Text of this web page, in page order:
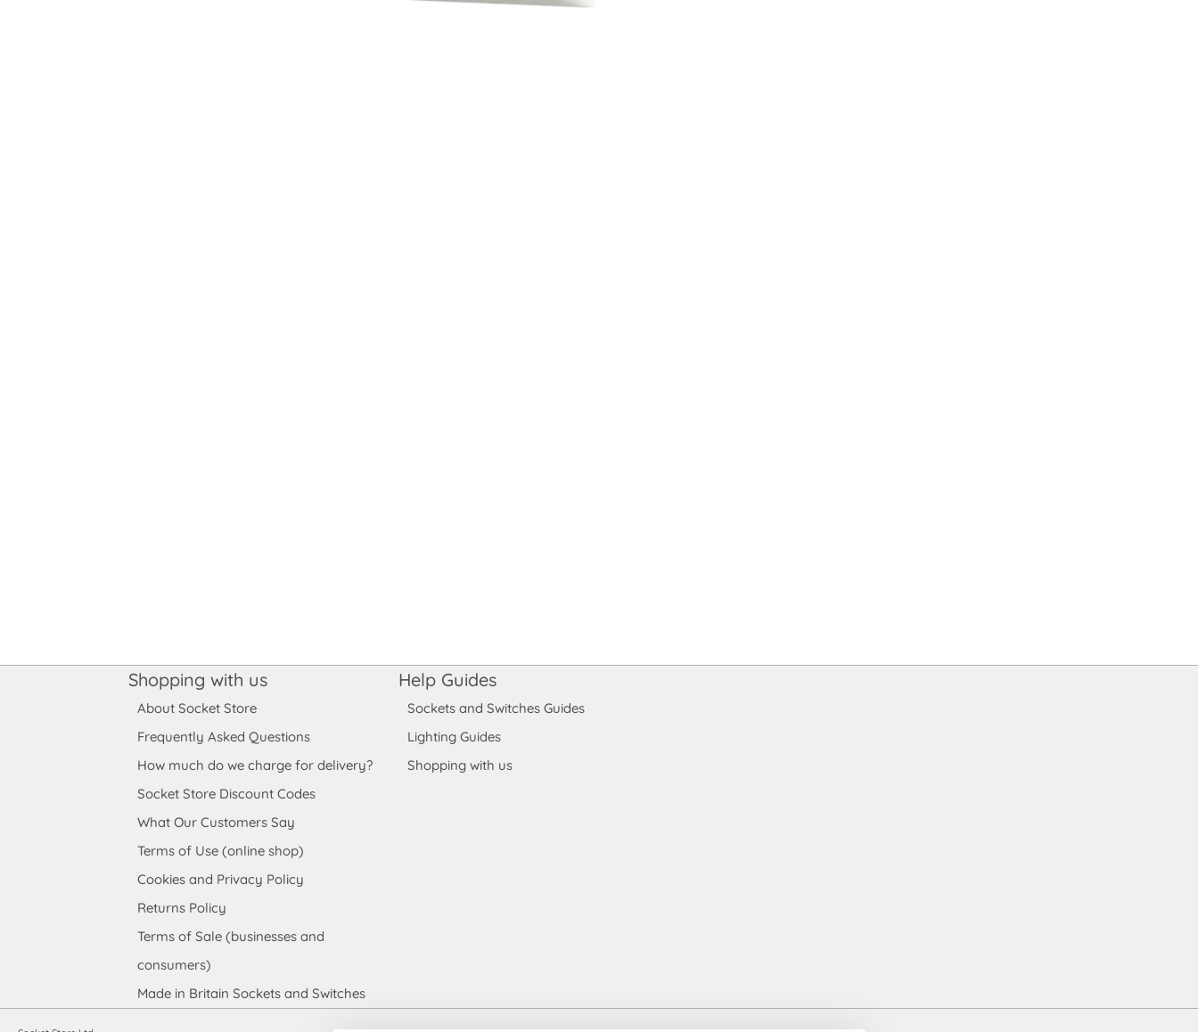
Shopping with us
About Socket Store
Frequently Asked Questions
How much do we charge for delivery?
Socket Store Discount Codes
What Our Customers Say
Terms of Use (online shop)
Cookies and Privacy Policy
Returns Policy
Terms of Sale (businesses and
consumers)
Made in Britain Sockets and Switches
Help Guides
Sockets and Switches Guides
Lighting Guides
Shopping with us